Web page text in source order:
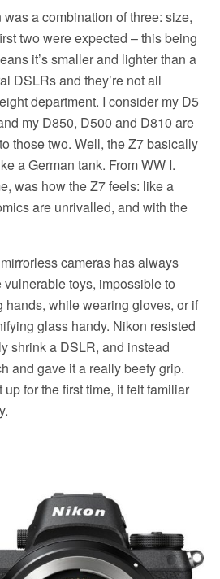
a combination of three: size,
two were expected – this being
it’s smaller and lighter than a
DSLRs and they’re not all
department. I consider my D5
my D850, D500 and D810 are
those two. Well, the Z7 basically
a German tank. From WW I.
was how the Z7 feels: like a
are unrivalled, and with the
cameras has always
toys, impossible to
hands, while wearing gloves, or if
glass handy. Nikon resisted
shrink a DSLR, and instead
and gave it a really beefy grip.
for the first time, it felt familiar